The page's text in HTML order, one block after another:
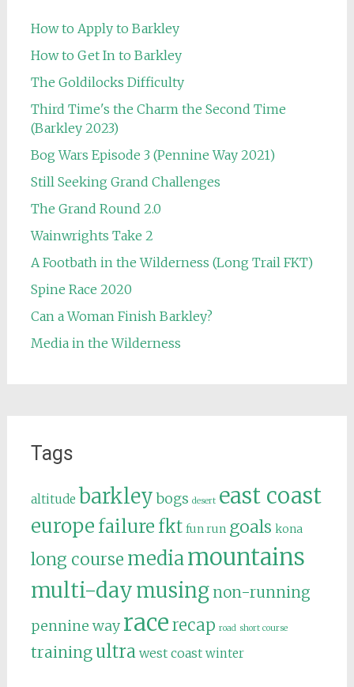
How to Apply to Barkley
How to Get In to Barkley
The Goldilocks Difficulty
Third Time's the Charm the Second Time
(Barkley 2023)
Bog Wars Episode 3 (Pennine Way 2021)
Still Seeking Grand Challenges
The Grand Round 2.0
Wainwrights Take 2
A Footbath in the Wilderness (Long Trail FKT)
Spine Race 2020
Can a Woman Finish Barkley?
Media in the Wilderness
Tags
altitude barkley bogs desert east coast
europe failure fkt fun run goals kona
long course mediamountains
multi-daymusing non-running
pennine way racerecap road short course
trainingultra west coast winter